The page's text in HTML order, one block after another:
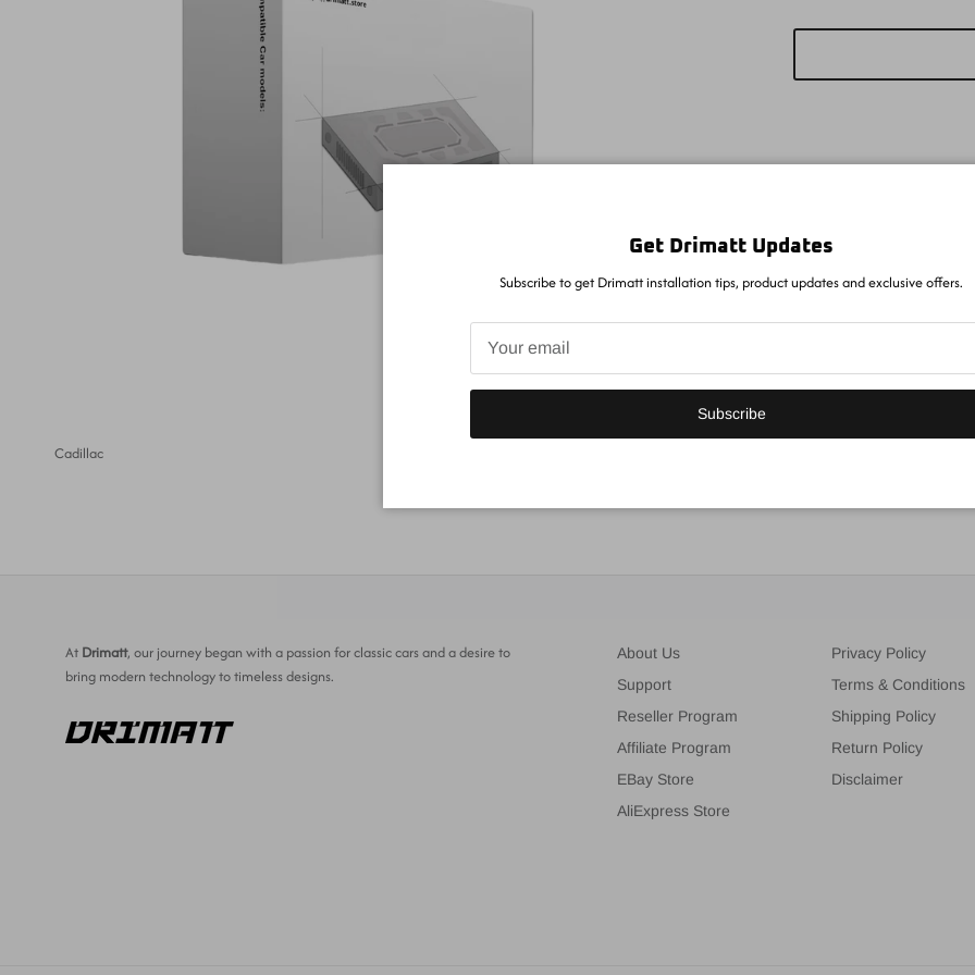
Cadillac
At Drimatt, our journey began with a passion for classic cars and a desire to
bring modern technology to timeless designs.
About Us
Support
Reseller Program
Affiliate Program
EBay Store
AliExpress Store
Privacy Policy
Terms & Conditions
Shipping Policy
Return Policy
Disclaimer
Get Drimatt Updates
Subscribe to get Drimatt installation tips, product updates and exclusive offers.
Subscribe